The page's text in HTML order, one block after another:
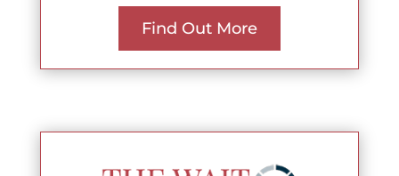
Find Out More